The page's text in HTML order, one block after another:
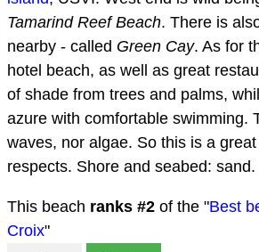
Tamarind Reef Beach. There is
nearby - called Green Cay. As for
hotel beach, as well as great
of shade from trees and palms,
azure with comfortable swimming.
waves, nor algae. So this is a great
respects. Shore and seabed: sand.
This beach ranks #2 of the "Best
Croix"